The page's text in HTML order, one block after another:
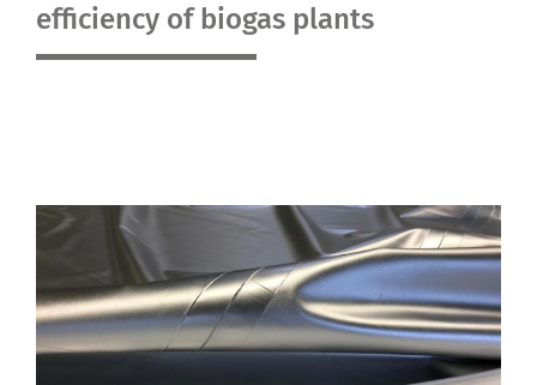
efficiency of biogas plants